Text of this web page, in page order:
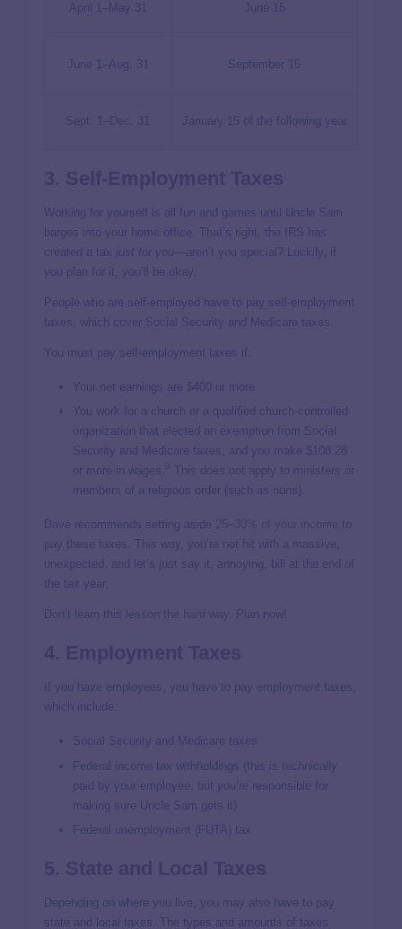
April 1–May 31 June 15
June 1–Aug. 31 September 15
Sept. 1–Dec. 31 January 15 of the following year
Working for yourself is all fun and games until Uncle Sam
barges into your home office. That’s right, the IRS has
created a tax just for you —aren’t you special? Luckily, if
you plan for it, you’ll be okay.
People who are self-employed have to pay self-employment
taxes, which cover Social Security and Medicare taxes.
You must pay self-employment taxes if:
Your net earnings are $400 or more
You work for a church or a qualified church-controlled
organization that elected an exemption from Social
Security and Medicare taxes, and you make $108.28
or more in wages.
This does not apply to ministers or
members of a religious order (such as nuns).
Dave recommends setting aside
to
pay these taxes. This way, you’re not hit with a massive,
unexpected, and let’s just say it, annoying, bill at the end of
the tax year.
Don’t learn this lesson the hard way. Plan now!
If you have employees, you have to pay employment taxes,
which include:
Social Security and Medicare taxes
Federal income tax withholdings (this is technically
paid by your employee, but you’re responsible for
making sure Uncle Sam gets it)
Federal unemployment (FUTA) tax
Depending on where you live, you may also have to pay
state and local taxes. The types and amounts of taxes